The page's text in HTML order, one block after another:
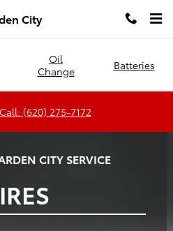
City
City
Oil
Change
Batteries
(620) 275-7172
CITY SERVICE